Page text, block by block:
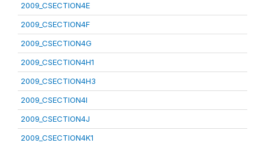
2009_CSECTION4E
2009_CSECTION4F
2009_CSECTION4G
2009_CSECTION4H1
2009_CSECTION4H3
2009_CSECTION4I
2009_CSECTION4J
2009_CSECTION4K1